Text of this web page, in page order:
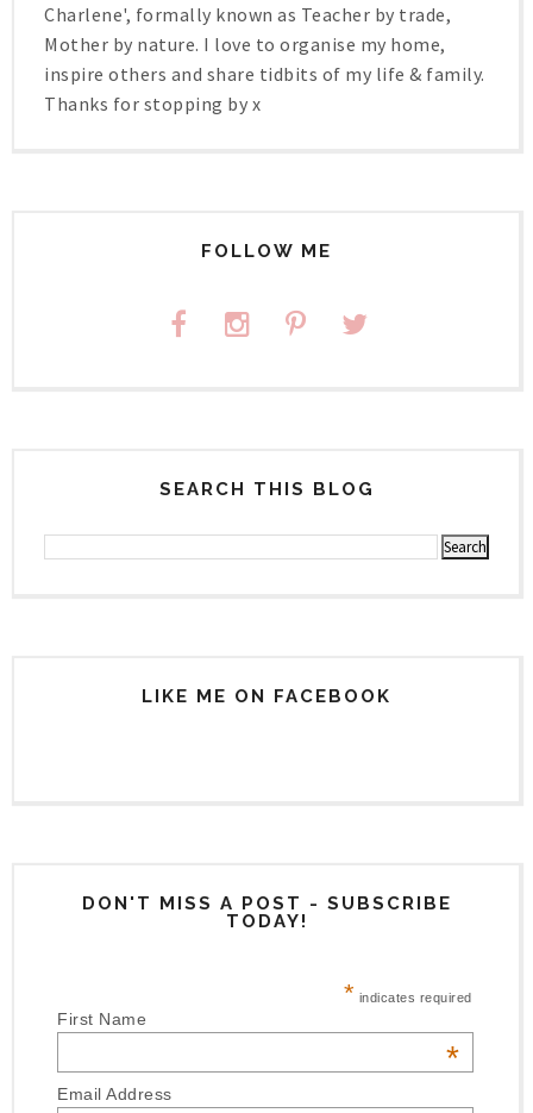
Charlene', formally known as Teacher by trade,
Mother by nature. I love to organise my home,
inspire others and share tidbits of my life & family.
Thanks for stopping by x
FOLLOW ME
SEARCH THIS BLOG
LIKE ME ON FACEBOOK
DON'T MISS A POST - SUBSCRIBE
TODAY!
* indicates required
First Name
*
Email Address